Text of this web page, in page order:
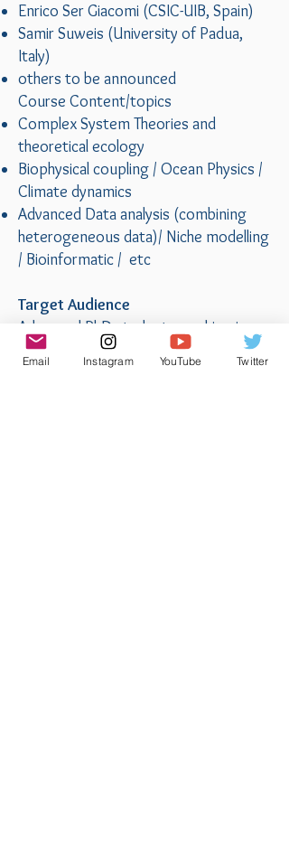
Enrico Ser Giacomi (CSIC-UIB, Spain)
Samir Suweis (University of Padua,
Italy)
others to be announced
Course Content/topics
Complex System Theories and
theoretical ecology
Biophysical coupling / Ocean Physics /
Climate dynamics
Advanced Data analysis (combining
heterogeneous data)/ Niche modelling
/ Bioinformatic / etc
Target Audience
Advanced PhD students working in
marine sciences related fields
Email Instagram YouTube Twitter